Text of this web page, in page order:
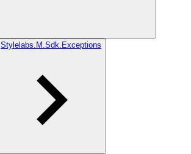
Stylelabs.M.Sdk.Exceptions